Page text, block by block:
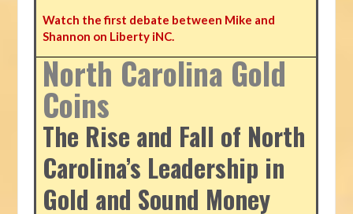
Watch the first debate between Mike and
Shannon on Liberty iNC.
North Carolina Gold
Coins
The Rise and Fall of North
Carolina’s Leadership in
Gold and Sound Money